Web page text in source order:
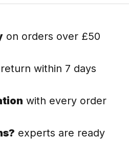
on orders over £50
within 7 days
with every order
experts are ready